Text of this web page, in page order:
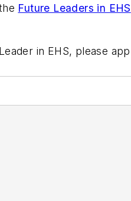
Future Leaders in EHS
in EHS, please